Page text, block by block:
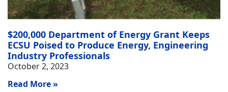
$200,000 Department of Energy Grant Keeps
ECSU Poised to Produce Energy, Engineering
Industry Professionals
October 2, 2023
Read More »